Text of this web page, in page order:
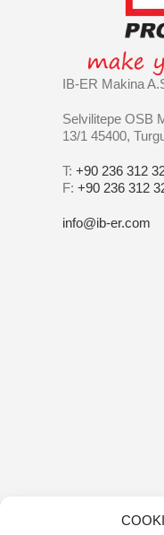
IB-ER Makina
Selvilitepe OSB
13/1 45400,
T: +90 236 312
F: +90 236 312
info@ib-er.com